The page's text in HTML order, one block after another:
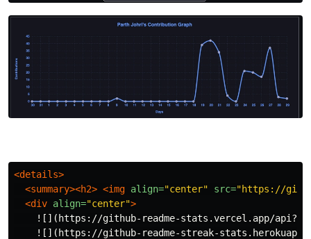
<details>
<summary><h2> <img align="center" src="https://
<div align="center">
![](https://github-readme-stats.vercel.app/
![](https://github-readme-streak-